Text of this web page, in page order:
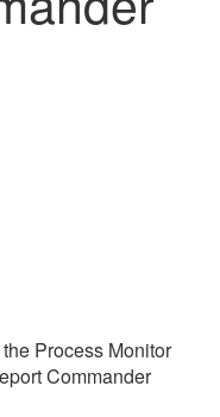
Process Monitor
Commander